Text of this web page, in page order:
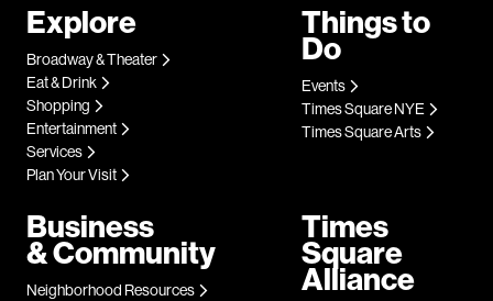
Explore
Broadway & Theater
Eat & Drink
Shopping
Entertainment
Services
Plan Your Visit
Things to
Do
Events
Times Square NYE
Times Square Arts
Business
& Community
Neighborhood Resources
Times
Square
Alliance